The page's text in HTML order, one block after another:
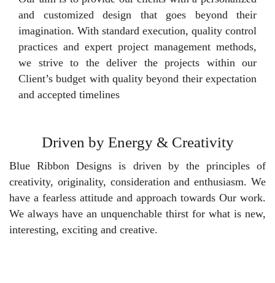
and customized design that goes beyond their
imagination. With standard execution, quality control
practices and expert project management methods,
we strive to the deliver the projects within our
Client’s budget with quality beyond their expectation
and accepted timelines
Driven by Energy & Creativity
Blue Ribbon Designs is driven by the principles of
creativity, originality, consideration and enthusiasm. We
have a fearless attitude and approach towards Our work.
We always have an unquenchable thirst for what is new,
interesting, exciting and creative.